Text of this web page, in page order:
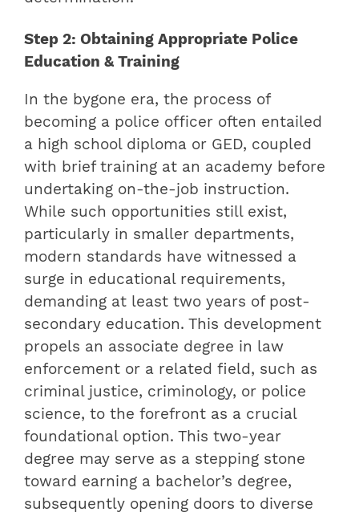
Step 2: Obtaining Appropriate Police
Education & Training
In the bygone era, the process of
becoming a police officer often entailed
a high school diploma or GED, coupled
with brief training at an academy before
undertaking on-the-job instruction.
While such opportunities still exist,
particularly in smaller departments,
modern standards have witnessed a
surge in educational requirements,
demanding at least two years of post-
secondary education. This development
propels an associate degree in law
enforcement or a related field, such as
criminal justice, criminology, or police
science, to the forefront as a crucial
foundational option. This two-year
degree may serve as a stepping stone
toward earning a bachelor’s degree,
subsequently opening doors to diverse